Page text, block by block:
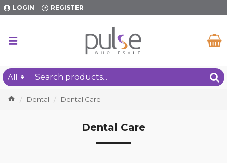
LOGIN REGISTER
All
Dental Dental Care
Dental Care